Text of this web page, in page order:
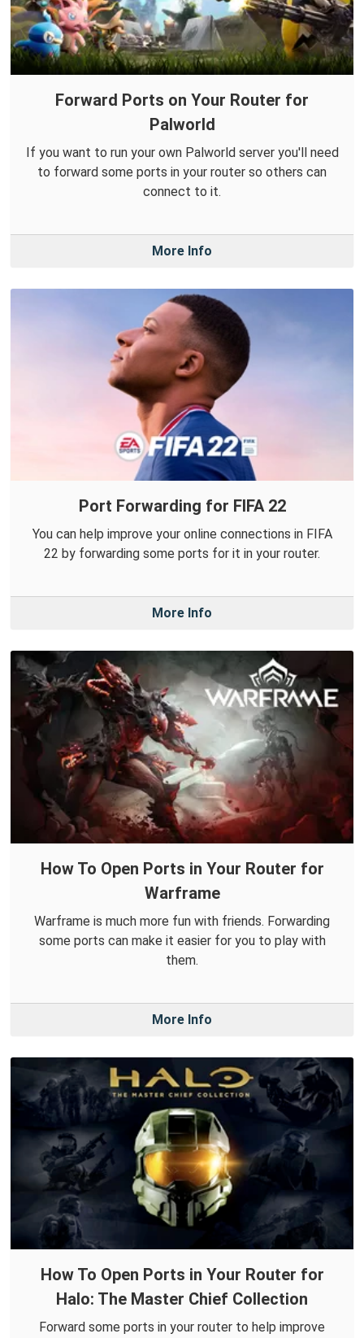
Forward Ports on Your Router for
Palworld
If you want to run your own Palworld server you'll need
to forward some ports in your router so others can
connect to it.
More Info
Port Forwarding for FIFA 22
You can help improve your online connections in FIFA
22 by forwarding some ports for it in your router.
More Info
How To Open Ports in Your Router for
Warframe
Warframe is much more fun with friends. Forwarding
some ports can make it easier for you to play with
them.
More Info
How To Open Ports in Your Router for
Halo: The Master Chief Collection
Forward some ports in your router to help improve